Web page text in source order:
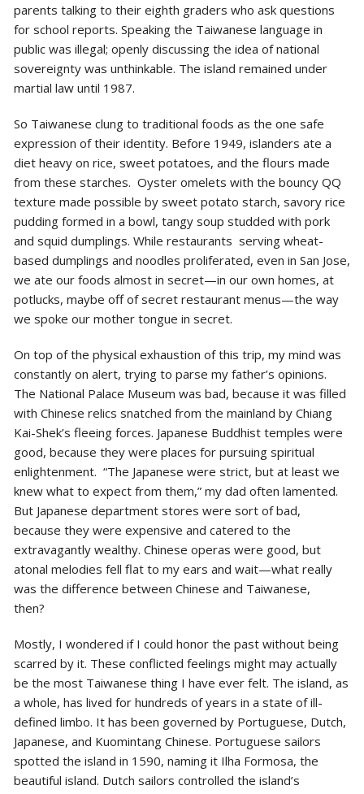
parents talking to their eighth graders who ask questions
for school reports. Speaking the Taiwanese language in
public was illegal; openly discussing the idea of national
sovereignty was unthinkable. The island remained under
martial law until 1987.
So Taiwanese clung to traditional foods as the one safe
expression of their identity. Before 1949, islanders ate a
diet heavy on rice, sweet potatoes, and the flours made
from these starches. Oyster omelets with the bouncy QQ
texture made possible by sweet potato starch, savory rice
pudding formed in a bowl, tangy soup studded with pork
and squid dumplings. While restaurants serving wheat-
based dumplings and noodles proliferated, even in San Jose,
we ate our foods almost in secret—in our own homes, at
potlucks, maybe off of secret restaurant menus—the way
we spoke our mother tongue in secret.
On top of the physical exhaustion of this trip, my mind was
constantly on alert, trying to parse my father’s opinions.
The National Palace Museum was bad, because it was filled
with Chinese relics snatched from the mainland by Chiang
Kai-Shek’s fleeing forces. Japanese Buddhist temples were
good, because they were places for pursuing spiritual
enlightenment. “The Japanese were strict, but at least we
knew what to expect from them,” my dad often lamented.
But Japanese department stores were sort of bad,
because they were expensive and catered to the
extravagantly wealthy. Chinese operas were good, but
atonal melodies fell flat to my ears and wait—what really
was the difference between Chinese and Taiwanese,
then?
Mostly, I wondered if I could honor the past without being
scarred by it. These conflicted feelings might may actually
be the most Taiwanese thing I have ever felt. The island, as
a whole, has lived for hundreds of years in a state of ill-
defined limbo. It has been governed by Portuguese, Dutch,
Japanese, and Kuomintang Chinese. Portuguese sailors
spotted the island in 1590, naming it Ilha Formosa, the
beautiful island. Dutch sailors controlled the island’s